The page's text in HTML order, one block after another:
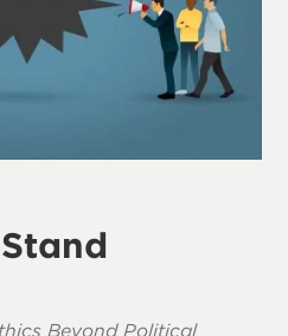
Beyond Political